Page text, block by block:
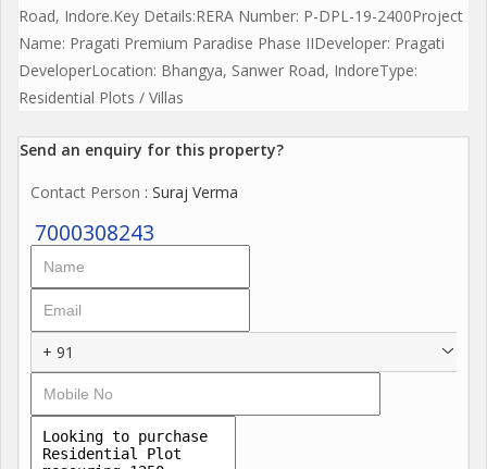
Road, Indore.Key Details:RERA Number: P-DPL-19-2400Project
Name: Pragati Premium Paradise Phase IIDeveloper: Pragati
DeveloperLocation: Bhangya, Sanwer Road, IndoreType:
Residential Plots / Villas
Send an enquiry for this property?
Contact Person : Suraj Verma
7000308243
+ 91